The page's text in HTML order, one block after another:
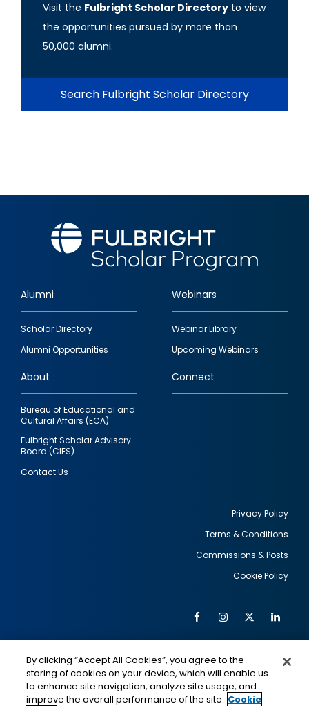
Visit the Fulbright Scholar Directory to view
the opportunities pursued by more than
50,000 alumni.
Search Fulbright Scholar Directory
Footer
quick
links
Alumni
Scholar Directory
Alumni Opportunities
Webinars
Webinar Library
Upcoming Webinars
About
Bureau of Educational and
Cultural Affairs (ECA)
Fulbright Scholar Advisory
Board (CIES)
Contact Us
Connect
Privacy Policy
Terms & Conditions
Commissions & Posts
Cookie Policy
Social
Media
FacebookInstagram
Twitter
IMAGE IMAGE
By clicking “Accept All Cookies”, you agree to the
storing of cookies on your device, which will enable us
to enhance site navigation, analyze site usage, and
improve the overall performance of the site. Cookie